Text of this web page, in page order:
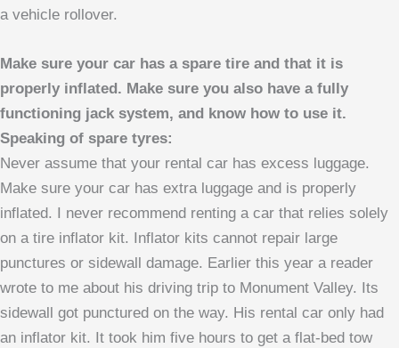
a vehicle rollover.
Make sure your car has a spare tire and that it is
properly inflated. Make sure you also have a fully
functioning jack system, and know how to use it.
Speaking of spare tyres:
Never assume that your rental car has excess luggage.
Make sure your car has extra luggage and is properly
inflated. I never recommend renting a car that relies solely
on a tire inflator kit. Inflator kits cannot repair large
punctures or sidewall damage. Earlier this year a reader
wrote to me about his driving trip to Monument Valley. Its
sidewall got punctured on the way. His rental car only had
an inflator kit. It took him five hours to get a flat-bed tow